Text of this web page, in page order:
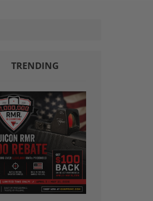
TRENDING